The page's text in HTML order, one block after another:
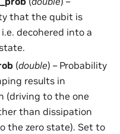
that the qubit is
decohered into a
(double) – Probability
results in
(driving to the one
than dissipation
the zero state). Set to